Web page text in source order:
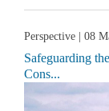
Perspective | 08
Safeguarding
Cons...